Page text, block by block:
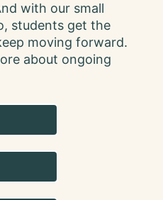
with our small
students get the
moving forward.
about ongoing